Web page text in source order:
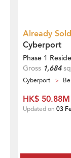
Already Sold
Cyberport
Phase 1
Gross 1,684
Cyberport
HK$ 50.88M
Updated on 03